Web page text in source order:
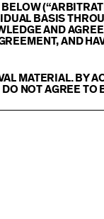
BASIS
AND
AND
MATERIAL. BY
NOT AGREE